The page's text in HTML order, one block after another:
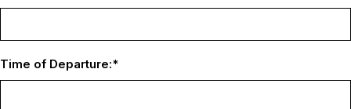
Time of Departure:*